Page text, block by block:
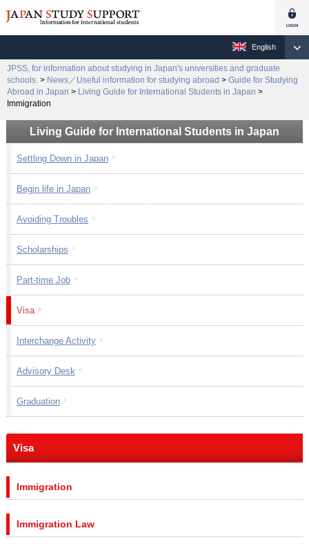
English
JPSS, for information about studying in Japan's universities and graduate
schools. > News／Useful information for studying abroad > Guide for Studying
Abroad in Japan > Living Guide for International Students in Japan >
Immigration
Living Guide for International Students in Japan
Settling Down in Japan
Begin life in Japan
Avoiding Troubles
Scholarships
Part-time Job
Visa
Interchange Activity
Advisory Desk
Graduation
Visa
Immigration
Immigration Law